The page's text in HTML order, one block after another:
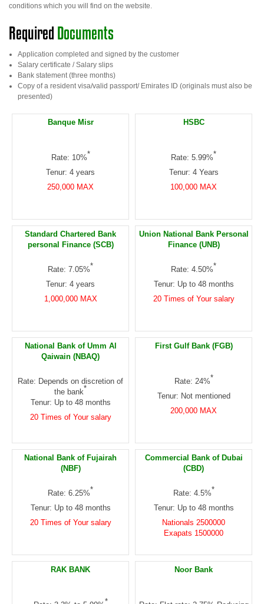
conditions which you will find on the website.
Required Documents
Application completed and signed by the customer
Salary certificate / Salary slips
Bank statement (three months)
Copy of a resident visa/valid passport/ Emirates ID (originals must also be
presented)
Banque Misr
Rate: 10%*
Tenur: 4 years
250,000 MAX
HSBC
Rate: 5.99%*
Tenur: 4 Years
100,000 MAX
Standard Chartered Bank
personal Finance (SCB)
Rate: 7.05%*
Tenur: 4 years
1,000,000 MAX
Union National Bank Personal
Finance (UNB)
Rate: 4.50%*
Tenur: Up to 48 months
20 Times of Your salary
National Bank of Umm Al
Qaiwain (NBAQ)
Rate: Depends on discretion of
the bank*
Tenur: Up to 48 months
20 Times of Your salary
First Gulf Bank (FGB)
Rate: 24%*
Tenur: Not mentioned
200,000 MAX
National Bank of Fujairah
(NBF)
Rate: 6.25%*
Tenur: Up to 48 months
20 Times of Your salary
Commercial Bank of Dubai
(CBD)
Rate: 4.5%*
Tenur: Up to 48 months
Nationals 2500000
Exapats 1500000
RAK BANK
*
Noor Bank